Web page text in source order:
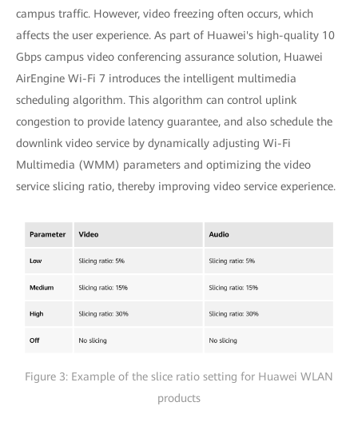
campus traffic. However, video freezing often occurs, which
affects the user experience. As part of Huawei's high-quality 10
Gbps campus video conferencing assurance solution, Huawei
AirEngine Wi-Fi 7 introduces the intelligent multimedia
scheduling algorithm. This algorithm can control uplink
congestion to provide latency guarantee, and also schedule the
downlink video service by dynamically adjusting Wi-Fi
Multimedia (WMM) parameters and optimizing the video
service slicing ratio, thereby improving video service experience.
Figure 3: Example of the slice ratio setting for Huawei WLAN
products